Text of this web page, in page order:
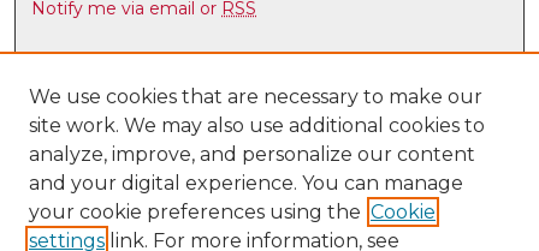
Notify me via email or RSS
Browse
Collections
Disciplines
Authors
Author Corner
Author FAQ
We use cookies that are necessary to make our
site work. We may also use additional cookies to
analyze, improve, and personalize our content
and your digital experience. You can manage
your cookie preferences using the Cookie
settings link. For more information, see